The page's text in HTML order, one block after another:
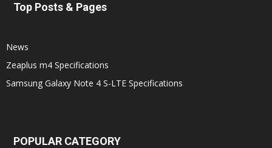
Top Posts & Pages
News
Zeaplus m4 Specifications
Samsung Galaxy Note 4 S-LTE Specifications
POPULAR CATEGORY